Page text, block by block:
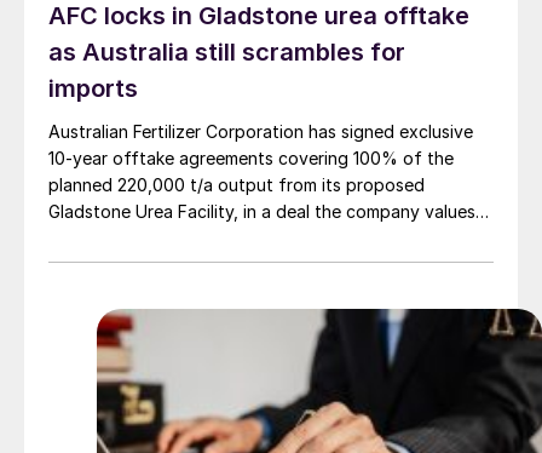
AFC locks in Gladstone urea offtake
as Australia still scrambles for
imports
Australian Fertilizer Corporation has signed exclusive
10-year offtake agreements covering 100% of the
planned 220,000 t/a output from its proposed
Gladstone Urea Facility, in a deal the company values
initial term.